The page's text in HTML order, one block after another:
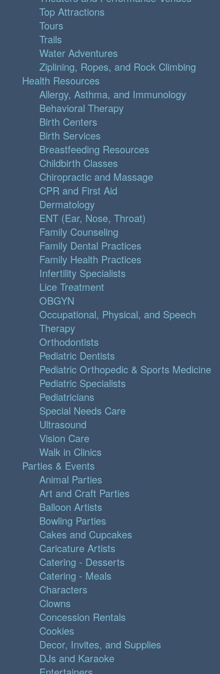
Top Attractions
Tours
Trails
Water Adventures
Ziplining, Ropes, and Rock Climbing
Health Resources
Allergy, Asthma, and Immunology
Behavioral Therapy
Birth Centers
Birth Services
Breastfeeding Resources
Childbirth Classes
Chiropractic and Massage
CPR and First Aid
Dermatology
ENT (Ear, Nose, Throat)
Family Counseling
Family Dental Practices
Family Health Practices
Infertility Specialists
Lice Treatment
OBGYN
Occupational, Physical, and Speech
Therapy
Orthodontists
Pediatric Dentists
Pediatric Orthopedic & Sports Medicine
Pediatric Specialists
Pediatricians
Special Needs Care
Ultrasound
Vision Care
Walk in Clinics
Parties & Events
Animal Parties
Art and Craft Parties
Balloon Artists
Bowling Parties
Cakes and Cupcakes
Caricature Artists
Catering - Desserts
Catering - Meals
Characters
Clowns
Concession Rentals
Cookies
Decor, Invites, and Supplies
DJs and Karaoke